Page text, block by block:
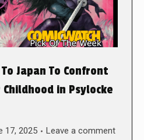
Japan To Confront
in Psylocke
17, 2025 Leave a comment